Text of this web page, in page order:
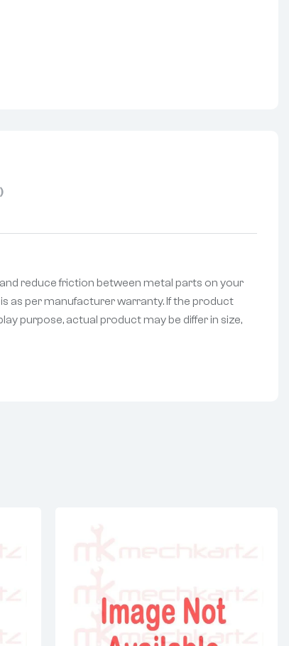
reduce friction between metal parts on your
as per manufacturer warranty. If the product
purpose, actual product may be differ in size,